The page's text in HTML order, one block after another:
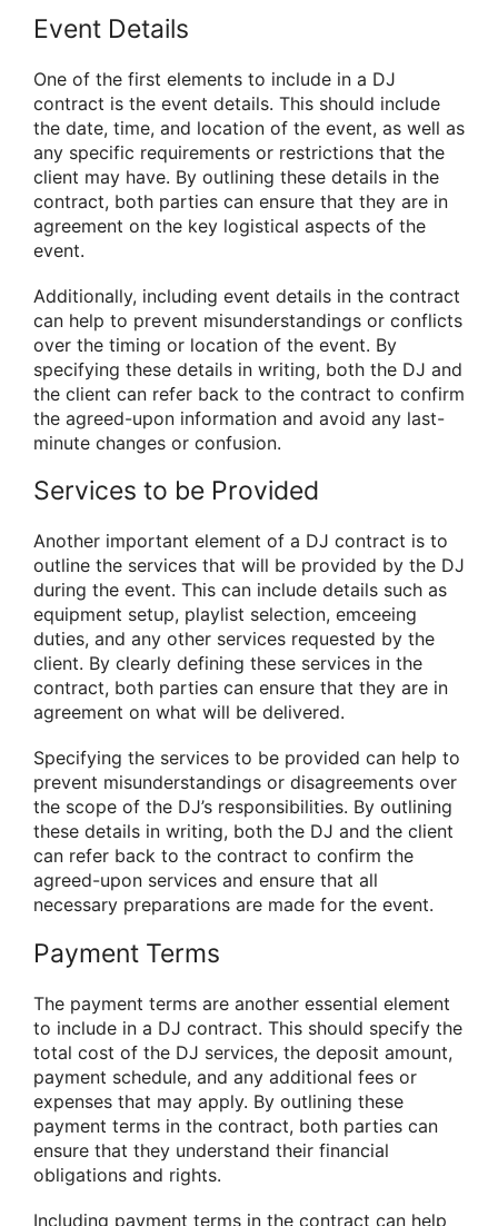
Event Details
One of the first elements to include in a DJ
contract is the event details. This should include
the date, time, and location of the event, as well as
any specific requirements or restrictions that the
client may have. By outlining these details in the
contract, both parties can ensure that they are in
agreement on the key logistical aspects of the
event.
Additionally, including event details in the contract
can help to prevent misunderstandings or conflicts
over the timing or location of the event. By
specifying these details in writing, both the DJ and
the client can refer back to the contract to confirm
the agreed-upon information and avoid any last-
minute changes or confusion.
Services to be Provided
Another important element of a DJ contract is to
outline the services that will be provided by the DJ
during the event. This can include details such as
equipment setup, playlist selection, emceeing
duties, and any other services requested by the
client. By clearly defining these services in the
contract, both parties can ensure that they are in
agreement on what will be delivered.
Specifying the services to be provided can help to
prevent misunderstandings or disagreements over
the scope of the DJ’s responsibilities. By outlining
these details in writing, both the DJ and the client
can refer back to the contract to confirm the
agreed-upon services and ensure that all
necessary preparations are made for the event.
Payment Terms
The payment terms are another essential element
to include in a DJ contract. This should specify the
total cost of the DJ services, the deposit amount,
payment schedule, and any additional fees or
expenses that may apply. By outlining these
payment terms in the contract, both parties can
ensure that they understand their financial
obligations and rights.
Including payment terms in the contract can help